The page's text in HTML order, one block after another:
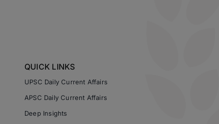
QUICK LINKS
UPSC Daily Current Affairs
APSC Daily Current Affairs
Deep Insights